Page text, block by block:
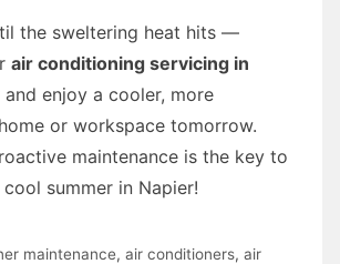
the sweltering heat hits —
air conditioning servicing in
enjoy a cooler, more
or workspace tomorrow.
maintenance is the key to
summer in Napier!
maintenance, air conditioners, air